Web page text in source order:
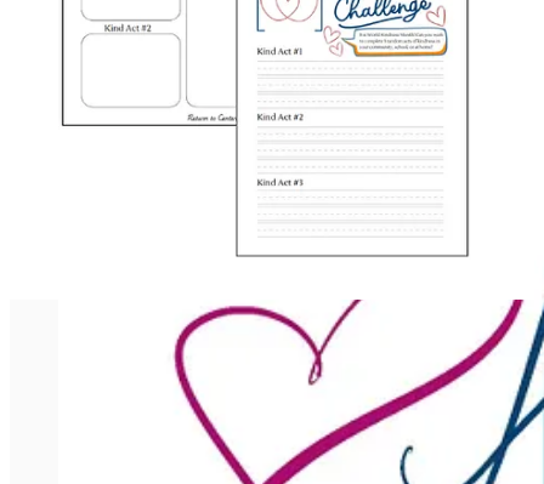
And that’s a wrap! Have an amazing month, and don’t forget to
shoot me an email if you have fun activities planned and want me to
take a crack at designing a resource to go along with them for next
month! My email is admin@thedirectorscollective.com